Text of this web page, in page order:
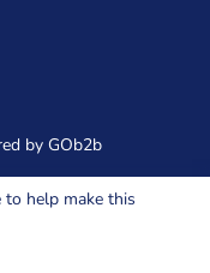
by GOb2b
to help make this